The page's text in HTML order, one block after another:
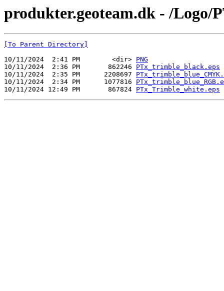
produkter.geoteam.dk - /Logo/
[To Parent Directory]
10/11/2024  2:41 PM        <dir> PNG
10/11/2024  2:36 PM       862246 PTx_trimble_black.eps
10/11/2024  2:35 PM      2208697
10/11/2024  2:34 PM      1077816
10/11/2024 12:49 PM       867824 PTx_Trimble_white.eps